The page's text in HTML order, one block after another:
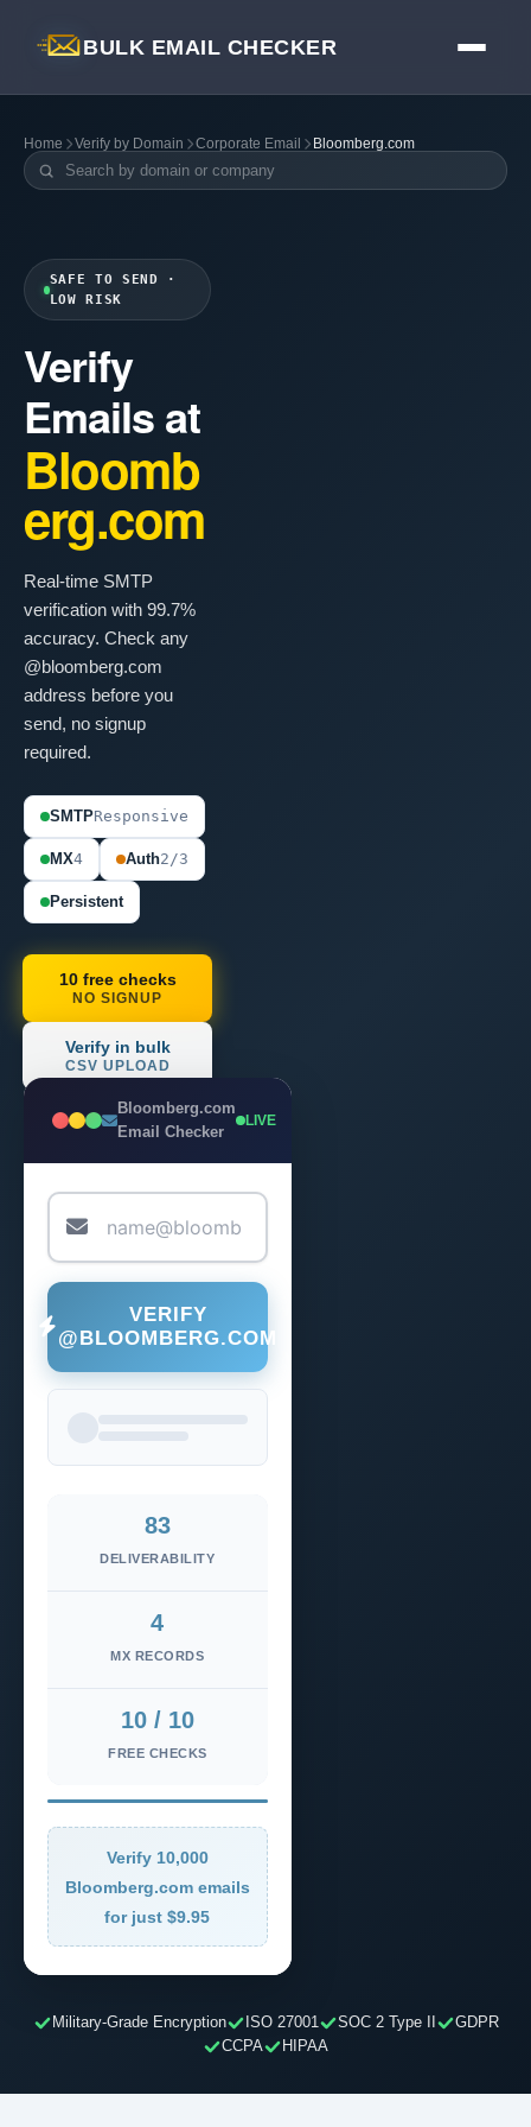
BULK EMAIL CHECKER
Home Verify by Domain Corporate Email Bloomberg.com
SAFE TO SEND ·
LOW RISK
Verify
Emails at
Bloomb
erg.com
Real-time SMTP
verification with 99.7%
accuracy. Check any
@bloomberg.com
address before you
send, no signup
required.
SMTPResponsive
MX4 Auth2/3
Persistent
10 free checks
NO SIGNUP
Verify in bulk
CSV UPLOAD
Bloomberg.com
Email Checker
LIVE
VERIFY
@BLOOMBERG.COM
83
DELIVERABILITY
4
MX RECORDS
10 / 10
FREE CHECKS
Verify 10,000
Bloomberg.com emails
for just $9.95
Military-Grade Encryption ISO 27001 SOC 2 Type II
GDPR
CCPA
HIPAA